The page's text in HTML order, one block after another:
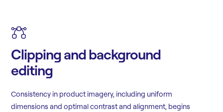
Clipping and background
editing
Consistency in product imagery, including uniform
dimensions and optimal contrast and alignment, begins